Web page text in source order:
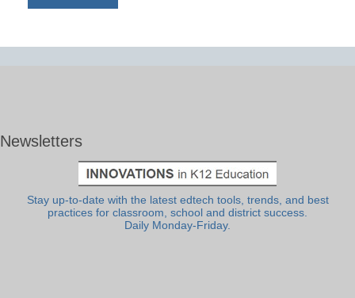
Newsletters
Stay up-to-date with the latest edtech tools, trends, and best
practices for classroom, school and district success.
Daily Monday-Friday.